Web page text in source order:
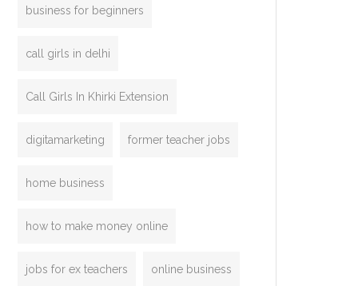
business for beginners
call girls in delhi
Call Girls In Khirki Extension
digitamarketing former teacher jobs
home business
how to make money online
jobs for ex teachers online business